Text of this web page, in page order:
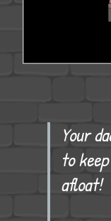
Your
to
afloat!